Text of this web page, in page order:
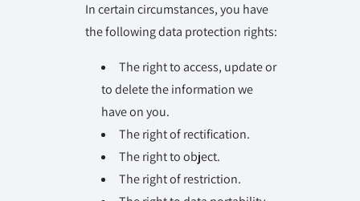
In certain circumstances, you have
the following data protection rights:
The right to access, update or
to delete the information we
have on you.
The right of rectification.
The right to object.
The right of restriction.